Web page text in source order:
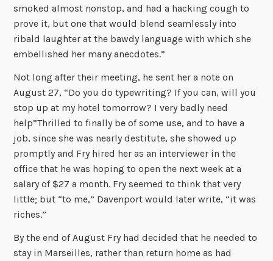
smoked almost nonstop, and had a hacking cough to
prove it, but one that would blend seamlessly into
ribald laughter at the bawdy language with which she
embellished her many anecdotes.”
Not long after their meeting, he sent her a note on
August 27, “Do you do typewriting? If you can, will you
stop up at my hotel tomorrow? I very badly need
help”Thrilled to finally be of some use, and to have a
job, since she was nearly destitute, she showed up
promptly and Fry hired her as an interviewer in the
office that he was hoping to open the next week at a
salary of $27 a month. Fry seemed to think that very
little; but “to me,” Davenport would later write, “it was
riches.”
By the end of August Fry had decided that he needed to
stay in Marseilles, rather than return home as had